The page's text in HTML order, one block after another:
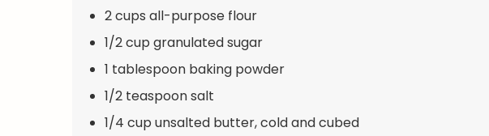
2 cups all-purpose flour
1/2 cup granulated sugar
1 tablespoon baking powder
1/2 teaspoon salt
1/4 cup unsalted butter, cold and cubed